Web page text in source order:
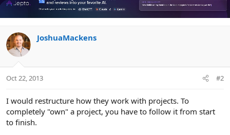
JoshuaMackens
Oct 22, 2013 #2
I would restructure how they work with projects. To
completely "own" a project, you have to follow it from start
to finish.